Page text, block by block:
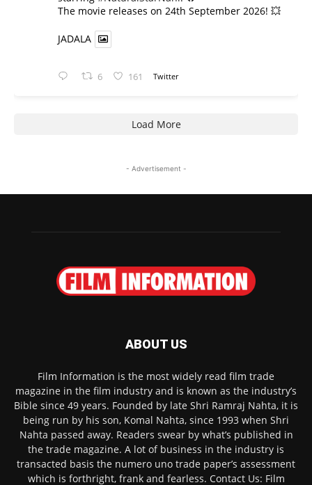
​The movie releases on 24th September 2026! 💥
JADALA
6 161 Twitter
Load More
- Advertisement -
ABOUT US
Film Information is the most widely read film trade
magazine in the film industry and is known as the industry’s
Bible since 49 years. Founded by late Shri Ramraj Nahta, it is
being run by his son, Komal Nahta, since 1993 when Shri
Nahta passed away. Readers swear by what’s published in
the trade magazine. A lot of business in the industry is
transacted basis the numero uno trade paper’s assessment
which is forthright, frank and fearless. Contact Us: Film